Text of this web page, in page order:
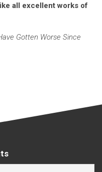
all excellent works of
Gotten Worse Since